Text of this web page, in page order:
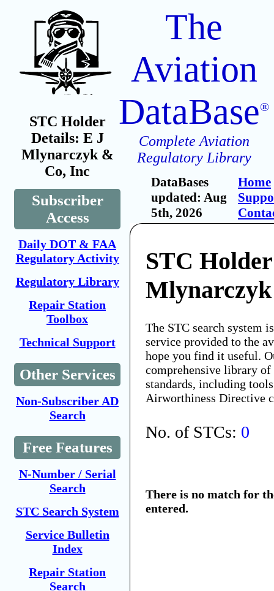
STC Holder
Details: E J
Mlynarczyk &
Co, Inc
Subscriber
Access
Daily DOT & FAA
Regulatory Activity
Regulatory Library
Repair Station
Toolbox
Technical Support
Other Services
Non-Subscriber AD
Search
Free Features
N-Number / Serial
Search
STC Search System
Service Bulletin
Index
Repair Station
Search
The
Aviation
DataBase®
Complete Aviation
Regulatory Library
DataBases
updated: Aug
5th, 2026
Home
STC
The STC search system
service provided to the
hope you find it useful.
comprehensive library
standards, including
Airworthiness Directive
No. of STCs: 0
There is no match for
entered.